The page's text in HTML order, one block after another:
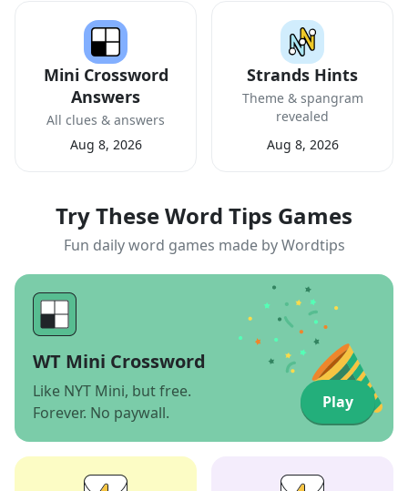
Mini Crossword
Answers
All clues & answers
Aug 8, 2026
Strands Hints
Theme & spangram
revealed
Aug 8, 2026
Try These Word Tips Games
Fun daily word games made by Wordtips
WT Mini Crossword
Like NYT Mini, but free.
Forever. No paywall.
Play